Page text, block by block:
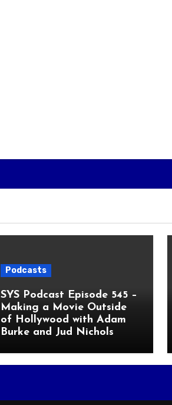
Podcasts
SYS Podcast Episode 545 –
Making a Movie Outside
of Hollywood with Adam
Burke and Jud Nichols